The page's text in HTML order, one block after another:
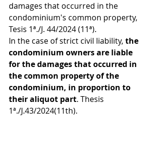
damages that occurred in the
condominium's common property,
Tesis 1ª./J. 44/2024 (11ª).
In the case of strict civil liability, the
condominium owners are liable
for the damages that occurred in
the common property of the
condominium, in proportion to
their aliquot part. Thesis
1ª./J.43/2024(11th).